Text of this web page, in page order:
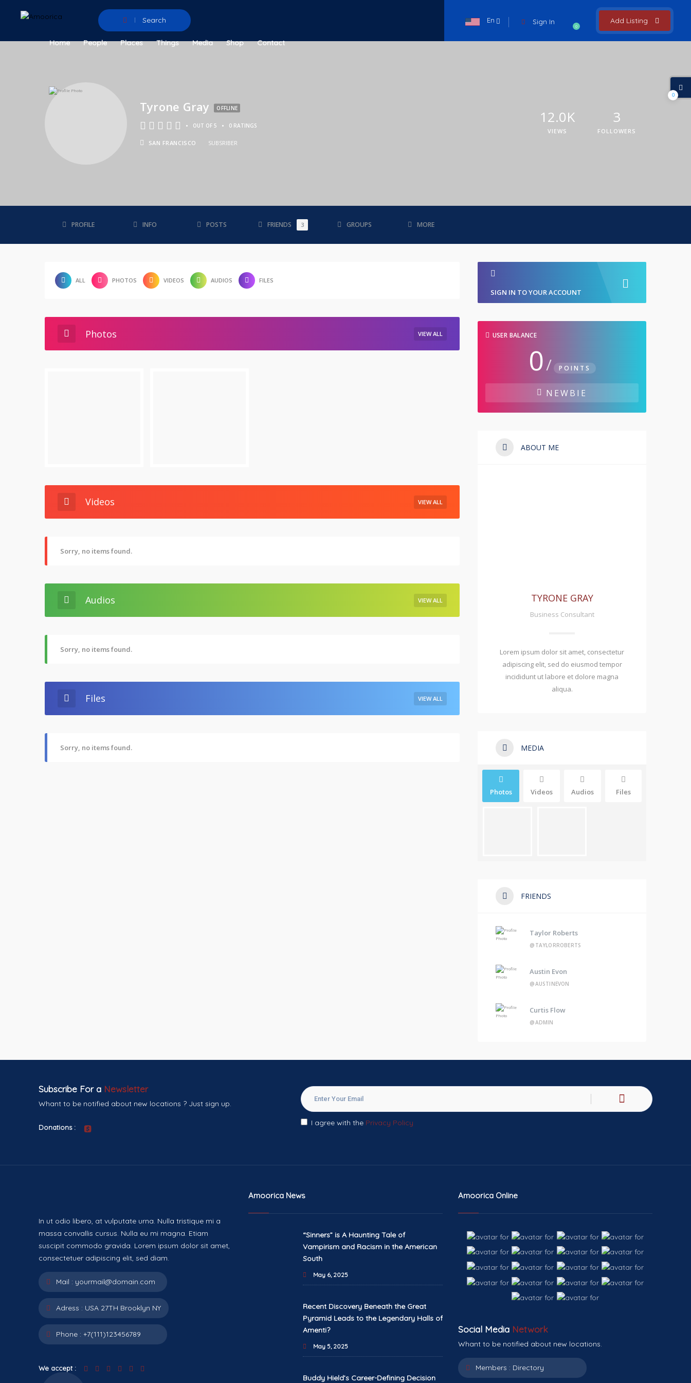
Search Add Listing
0
Sign In
En
Home People Places Things Media Shop Contact
Tyrone Gray OFFLINE
• OUT OF 5 • 0 RATINGS
SAN FRANCISCO SUBSRIBER
12.0K
VIEWS
3
FOLLOWERS
PROFILE INFO POSTS FRIENDS 3 GROUPS MORE
ALL PHOTOS VIDEOS AUDIOS FILES
Photos VIEW ALL
Videos VIEW ALL
Sorry, no items found.
Audios VIEW ALL
Sorry, no items found.
Files VIEW ALL
Sorry, no items found.
SIGN IN TO YOUR ACCOUNT
USER BALANCE
0/ POINTS
NEWBIE
ABOUT ME
TYRONE GRAY
Business Consultant
Lorem ipsum dolor sit amet, consectetur
adipiscing elit, sed do eiusmod tempor
incididunt ut labore et dolore magna
aliqua.
MEDIA
Photos Videos Audios Files
FRIENDS
Taylor Roberts
@TAYLORROBERTS
Austin Evon
@AUSTINEVON
Curtis Flow
@ADMIN
0
Subscribe For a Newsletter
Whant to be notified about new locations ? Just sign up.
Donations :
I agree with the Privacy Policy
In ut odio libero, at vulputate urna. Nulla tristique mi a
massa convallis cursus. Nulla eu mi magna. Etiam
suscipit commodo gravida. Lorem ipsum dolor sit amet,
consectetuer adipiscing elit, sed diam.
Mail : yourmail@domain.com
Adress : USA 27TH Brooklyn NY
Phone : +7(111)123456789
We accept :
Amoorica News
“Sinners” is A Haunting Tale of
Vampirism and Racism in the American
South
May 6, 2025
Recent Discovery Beneath the Great
Pyramid Leads to the Legendary Halls of
Amenti?
May 5, 2025
Buddy Hield’s Career-Defining Decision
Amoorica Online
Social Media Network
Whant to be notified about new locations.
Members : Directory